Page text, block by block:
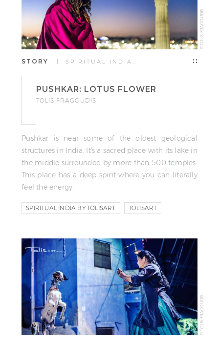
© TOLIS FRAGOUDIS
STORY | SPIRITUAL INDIA…
PUSHKAR: LOTUS FLOWER
TOLIS FRAGOUDIS
Pushkar is near some of the oldest geological
structures in India. It's a sacred place with its lake in
the middle surrounded by more than 500 temples.
This place has a deep spirit where you can literally
feel the energy.
SPIRITUAL INDIA BY TOLISART TOLISART
© TOLIS FRAGOUDIS